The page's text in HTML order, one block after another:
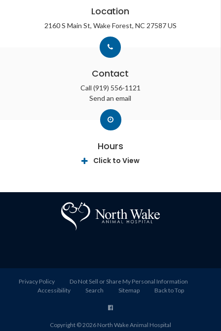
Location
2160 S Main St Wake Forest NC 27587 US
Contact
Call (919) 556-1121
Send an email
Hours
Click to View
Privacy Policy
Do Not Sell or Share My Personal Information
Accessibility
Search Sitemap Back to Top
Copyright © 2026 North Wake Animal Hospital